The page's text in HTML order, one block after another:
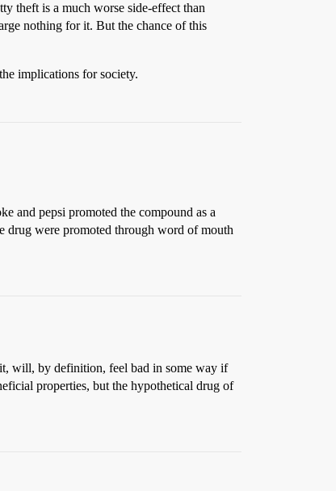
theft is a much worse side-effect than
nothing for it. But the chance of this
implications for society.
and pepsi promoted the compound as a
drug were promoted through word of mouth
will, by definition, feel bad in some way if
properties, but the hypothetical drug of